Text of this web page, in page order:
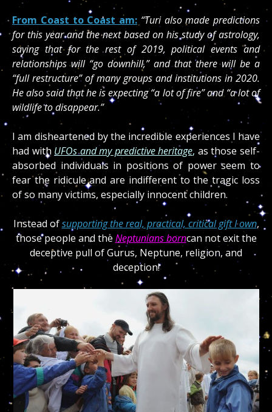
From Coast to Coast am: “Turi also made predictions
for this year and the next based on his study of astrology,
saying that for the rest of 2019, political events and
relationships will “go downhill,” and that there will be a
“full restructure” of many groups and institutions in 2020.
He also said that he is expecting “a lot of fire” and “a lot of
wildlife to disappear.”
I am disheartened by the incredible experiences I have
had with UFOs and my predictive heritage, as those self-
absorbed individuals in positions of power seem to
fear the ridicule and are indifferent to the tragic loss
of so many victims, especially innocent children.
Instead ofsupporting the real, practical, critical gift I own,
those people and the Neptunians borncan not exit the
deceptive pull of Gurus, Neptune, religion, and
deception!